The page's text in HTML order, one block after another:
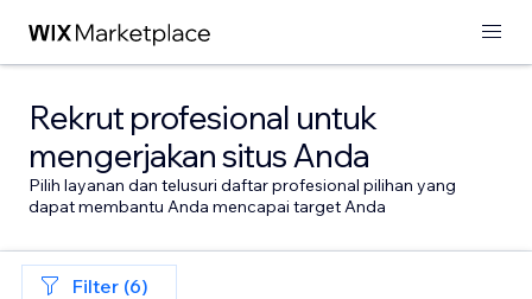
Rekrut profesional untuk
mengerjakan situs Anda
Pilih layanan dan telusuri daftar profesional pilihan yang
dapat membantu Anda mencapai target Anda
Filter (6)